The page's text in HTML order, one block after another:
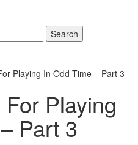
Search
Playing In Odd Time – Part 3
Playing
Part 3